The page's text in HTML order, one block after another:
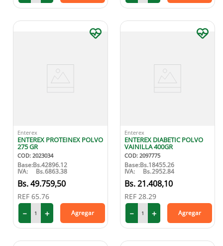
Enterex
ENTEREX PROTEINEX POLVO
275 GR
COD: 2023034
Base:Bs.42896.12
IVA: Bs.6863.38
49.759,50
REF 65.76
＋
－ Agregar
Enterex
ENTEREX DIABETIC POLVO
VAINILLA 400GR
COD: 2097775
Base:Bs.18455.26
IVA: Bs.2952.84
21.408,10
REF 28.29
＋
－ Agregar